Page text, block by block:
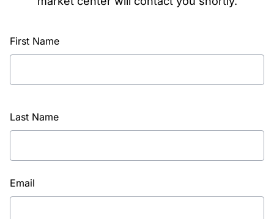
First Name
Last Name
Email